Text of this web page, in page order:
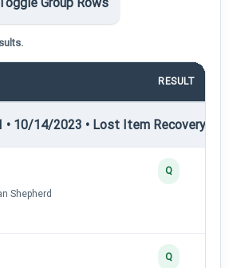
RESULT
• 10/14/2023 • Lost Item Recovery •
Shepherd
Q
Q